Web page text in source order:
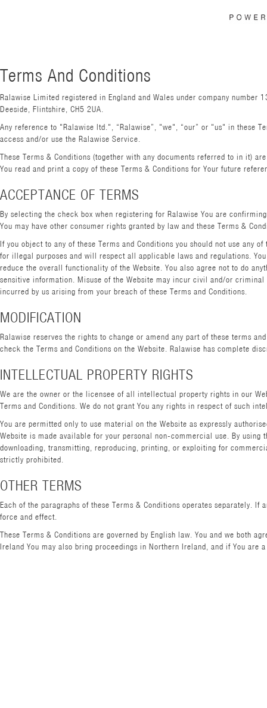
Terms And Conditions
Ralawise Limited registered in England and Wales under company
Deeside, Flintshire, CH5 2UA.
Any reference to "Ralawise ltd.", “Ralawise”, "we", “our” or "us" in these
access and/or use the Ralawise Service.
These Terms & Conditions (together with any documents referred to in it)
You read and print a copy of these Terms & Conditions for Your future
ACCEPTANCE OF TERMS
By selecting the check box when registering for Ralawise You are
You may have other consumer rights granted by law and these Terms &
If you object to any of these Terms and Conditions you should not use any
for illegal purposes and will respect all applicable laws and regulations.
reduce the overall functionality of the Website. You also agree not to do
sensitive information. Misuse of the Website may incur civil and/or
incurred by us arising from your breach of these Terms and Conditions.
MODIFICATION
Ralawise reserves the rights to change or amend any part of these terms
check the Terms and Conditions on the Website. Ralawise has complete
INTELLECTUAL PROPERTY RIGHTS
We are the owner or the licensee of all intellectual property rights in our
Terms and Conditions. We do not grant You any rights in respect of such
You are permitted only to use material on the Website as expressly
Website is made available for your personal non-commercial use. By
downloading, transmitting, reproducing, printing, or exploiting for
strictly prohibited.
OTHER TERMS
Each of the paragraphs of these Terms & Conditions operates separately.
force and effect.
These Terms & Conditions are governed by English law. You and we both
Ireland You may also bring proceedings in Northern Ireland, and if You are